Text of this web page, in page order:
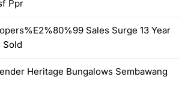
Ppr
Sales Surge 13 Year
Sold
Heritage Bungalows Sembawang